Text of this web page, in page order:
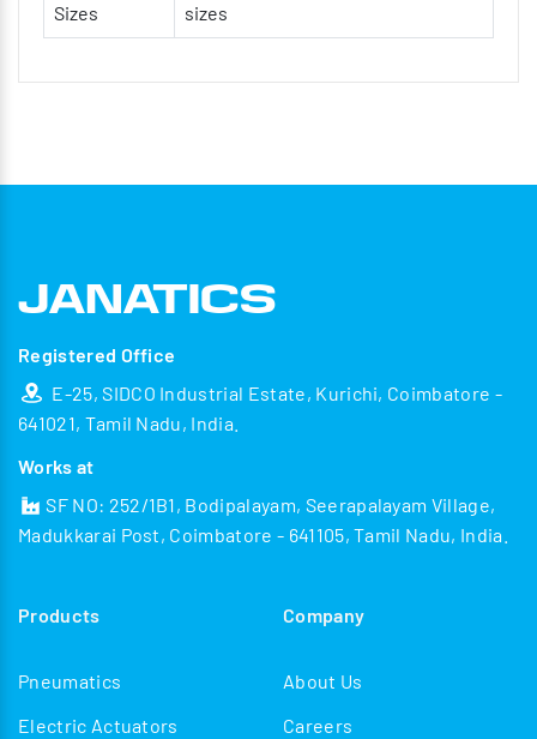
Sizes
sizes
Registered Office
E-25, SIDCO Industrial Estate, Kurichi, Coimbatore -
641021, Tamil Nadu, India.
Works at
SF NO: 252/1B1, Bodipalayam, Seerapalayam Village,
Madukkarai Post, Coimbatore - 641105, Tamil Nadu, India.
Products
Pneumatics
Electric Actuators
Company
About Us
Careers